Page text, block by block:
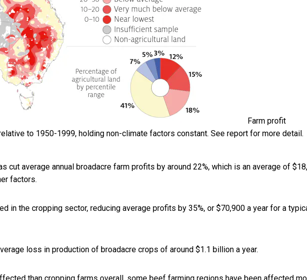
Farm profit
to 1950-1999, holding non-climate factors constant. See report for more detail.
cut average annual broadacre farm profits by around 22%, which is an average of
factors.
in the cropping sector, reducing average profits by 35%, or $70,900 a year for a
loss in production of broadacre crops of around $1.1 billion a year.